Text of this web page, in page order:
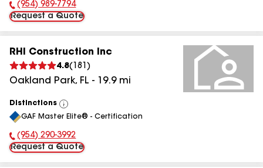
Phone Number:
(954) 989-7794
Request a Quote
RHI Construction Inc
4.8( 181 )
Oakland Park, FL - 19.9mi
Distinctions
View
All
GAF Master Elite® - Certification
Phone Number:
(954) 290-3992
Request a Quote